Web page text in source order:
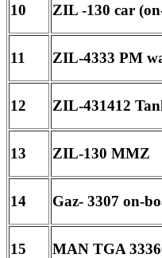
10 ZIL -130 car
11 ZIL-4333 PM
12 ZIL-431412
13 ZIL-130 MMZ
14 Gaz- 3307 on-
15 MAN TGA